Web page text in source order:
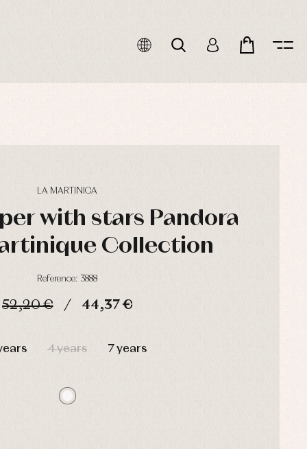
LA MARTINICA
with stars Pandora
Collection
Reference: 3888
52,20 € 44,37 €
4 years 7 years